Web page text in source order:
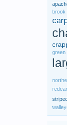
brook
green